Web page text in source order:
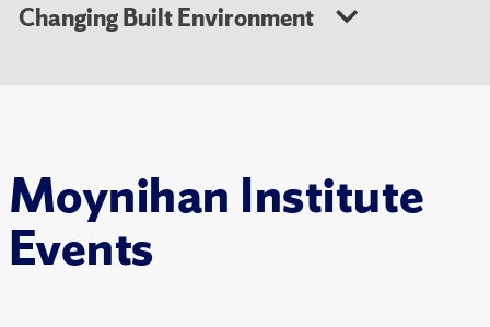
Moynihan Institute
Events
Changing Built Environment